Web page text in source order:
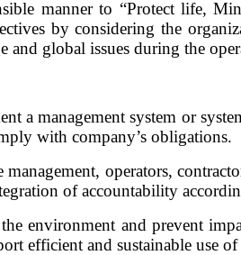
manner to “Protect life,
by considering the
and global issues during the
a management system or
with company’s obligations.
operators,
of accountability
the environment and prevent
efficient and sustainable use